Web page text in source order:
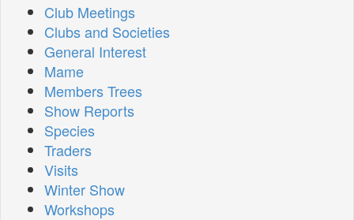
Club Meetings
Clubs and Societies
General Interest
Mame
Members Trees
Show Reports
Species
Traders
Visits
Winter Show
Workshops